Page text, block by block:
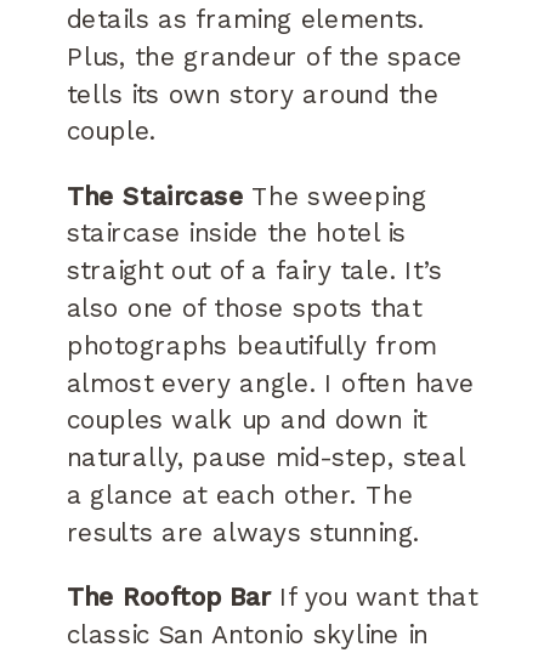
details as framing elements.
Plus, the grandeur of the space
tells its own story around the
couple.
The Staircase The sweeping
staircase inside the hotel is
straight out of a fairy tale. It’s
also one of those spots that
photographs beautifully from
almost every angle. I often have
couples walk up and down it
naturally, pause mid-step, steal
a glance at each other. The
results are always stunning.
The Rooftop BarIf you want that
classic San Antonio skyline in